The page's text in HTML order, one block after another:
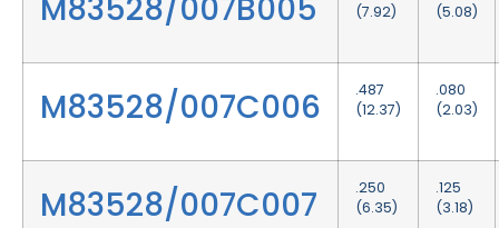
M83528/007B005
(7.92)
(5.08)
M83528/007C006
.487
(12.37)
.080
(2.03)
M83528/007C007
.250
(6.35)
.125
(3.18)